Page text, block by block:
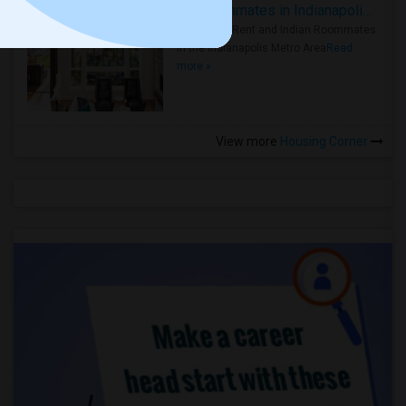
Rooms for Rent and Indian Roommates in Indianapolis Metro Area
in the Indianapolis Metro Area
Read
more »
Housing Corner